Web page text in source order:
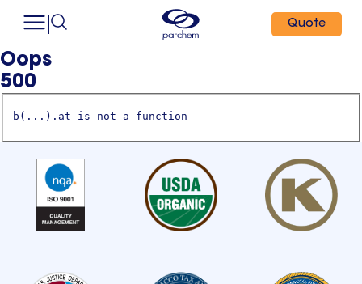
Quote
Oops
500
b(...).at is not a function